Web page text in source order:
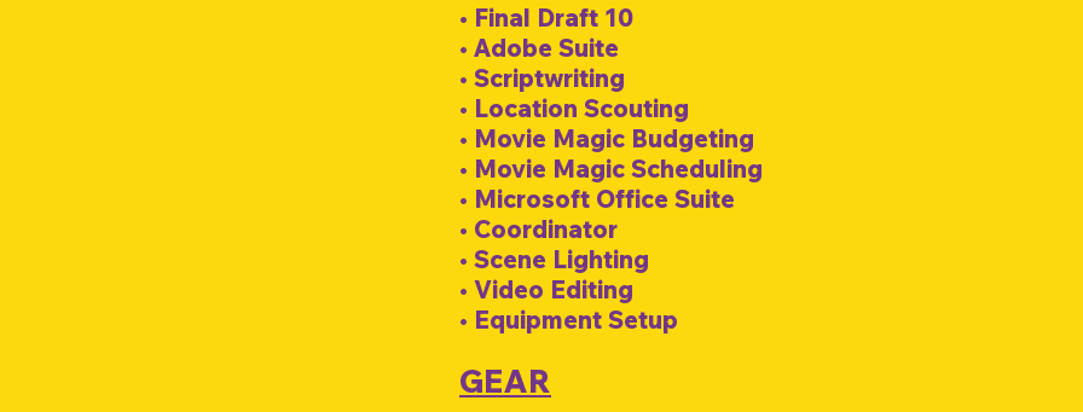
• Final Draft 10
• Adobe Suite
• Scriptwriting
• Location Scouting
• Movie Magic Budgeting
• Movie Magic Scheduling
• Microsoft Office Suite
• Coordinator
• Scene Lighting
• Video Editing
• Equipment Setup
GEAR